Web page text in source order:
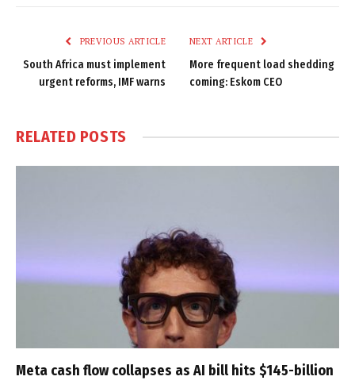
PREVIOUS ARTICLE
South Africa must implement
urgent reforms, IMF warns
NEXT ARTICLE
More frequent load shedding
coming: Eskom CEO
RELATED POSTS
Meta cash flow collapses as AI bill hits $145-billion